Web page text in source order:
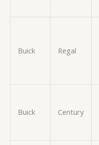
Buick Regal
Buick Century